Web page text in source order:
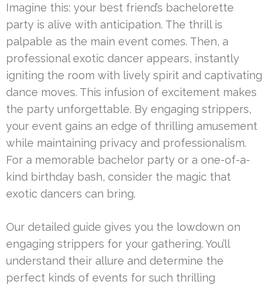
Imagine this: your best friend’s bachelorette
party is alive with anticipation. The thrill is
palpable as the main event comes. Then, a
professional exotic dancer appears, instantly
igniting the room with lively spirit and captivating
dance moves. This infusion of excitement makes
the party unforgettable. By engaging strippers,
your event gains an edge of thrilling amusement
while maintaining privacy and professionalism.
For a memorable bachelor party or a one-of-a-
kind birthday bash, consider the magic that
exotic dancers can bring.
Our detailed guide gives you the lowdown on
engaging strippers for your gathering. You’ll
understand their allure and determine the
perfect kinds of events for such thrilling